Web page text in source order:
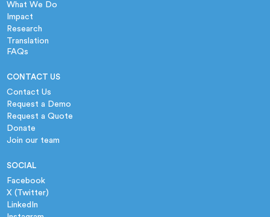
What We Do
Impact
Research
Translation
FAQs
CONTACT US
Contact Us
Request a Demo
Request a Quote
Donate
Join our team
SOCIAL
Facebook
X (Twitter)
LinkedIn